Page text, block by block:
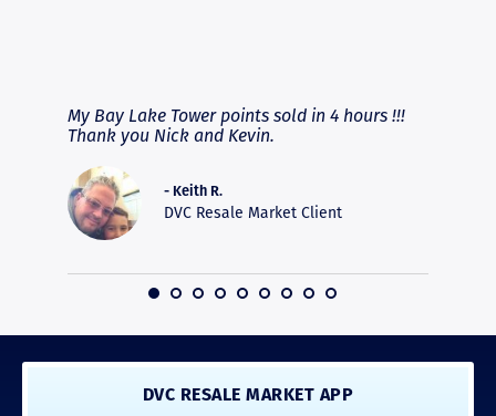
My Bay Lake Tower points sold in 4 hours !!!
Thank you Nick and Kevin.
- Keith R.
DVC Resale Market Client
DVC RESALE MARKET APP